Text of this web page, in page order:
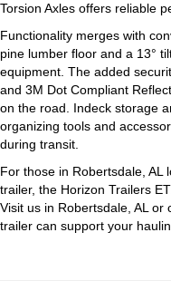
Torsion Axles offers reliable
Functionality merges with
pine lumber floor and a 13°
equipment. The added
and 3M Dot Compliant
on the road. Indeck storage
organizing tools and
during transit.
For those in Robertsdale, AL
trailer, the Horizon Trailers
Visit us in Robertsdale, AL or
trailer can support your